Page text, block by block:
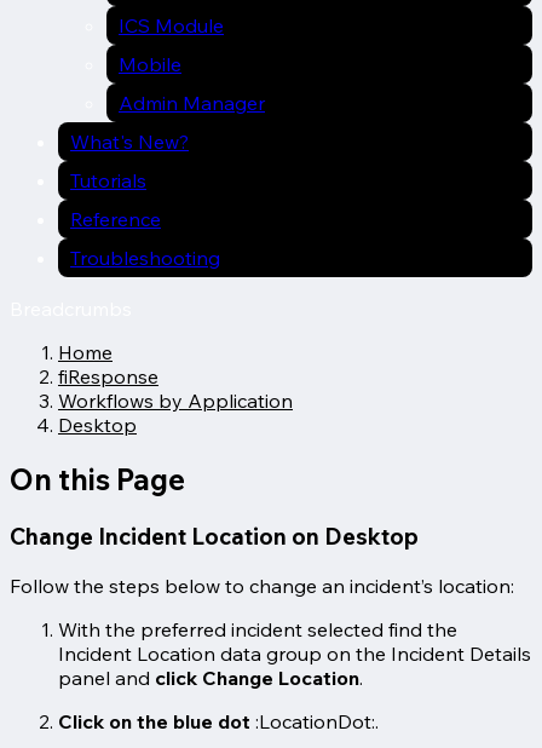
ICS Module
Mobile
Admin Manager
What's New?
Tutorials
Reference
Troubleshooting
Home
fiResponse
Workflows by Application
Desktop
On this Page
Change Incident Location on Desktop
Follow the steps below to change an incident’s location:
With the preferred incident selected find the
Incident Location data group on the Incident Details
panel and click Change Location.
Click on the blue dot :LocationDot:.